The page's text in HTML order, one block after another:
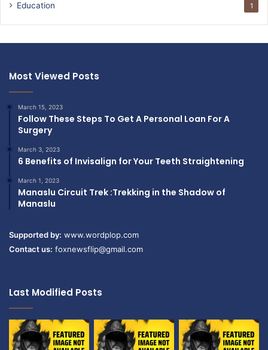
Education 1
Most Viewed Posts
March 15, 2023
Follow These Steps To Get A Personal Loan For A
Surgery
March 3, 2023
6 Benefits of Invisalign for Your Teeth Straightening
March 1, 2023
Manaslu Circuit Trek :Trekking in the Shadow of
Manaslu
Supported by: www.wordplop.com
Contact us: foxnewsflip@gmail.com
Last Modified Posts